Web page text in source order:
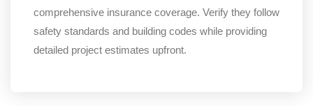
comprehensive insurance coverage. Verify they follow
safety standards and building codes while providing
detailed project estimates upfront.